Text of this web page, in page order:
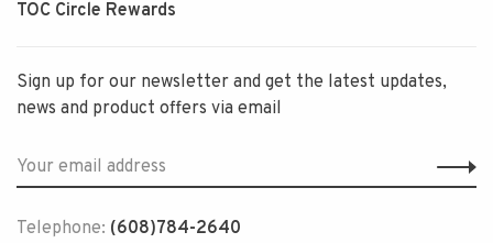
TOC Circle Rewards
Sign up for our newsletter and get the latest updates,
news and product offers via email
Telephone: (608)784-2640